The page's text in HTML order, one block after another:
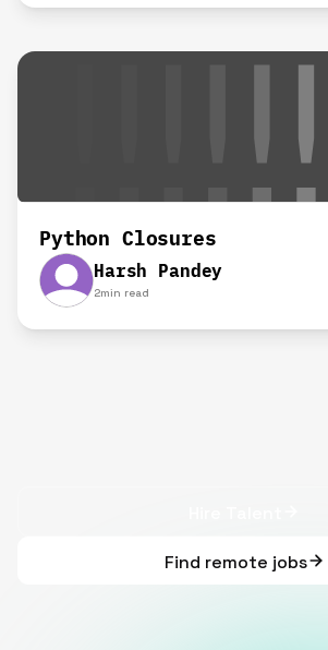
Python Closures
Harsh Pandey
2min read
Find remote jobs